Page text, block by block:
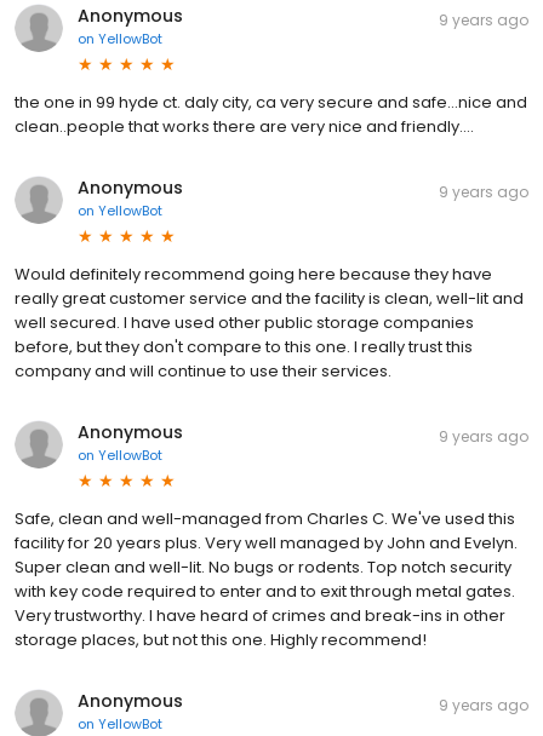
Anonymous
on YellowBot
9 years ago
the one in 99 hyde ct. daly city, ca very secure and safe...nice and
clean..people that works there are very nice and friendly....
Anonymous
on YellowBot
9 years ago
Would definitely recommend going here because they have
really great customer service and the facility is clean, well-lit and
well secured. I have used other public storage companies
before, but they don't compare to this one. I really trust this
company and will continue to use their services.
Anonymous
on YellowBot
9 years ago
Safe, clean and well-managed from Charles C. We've used this
facility for 20 years plus. Very well managed by John and Evelyn.
Super clean and well-lit. No bugs or rodents. Top notch security
with key code required to enter and to exit through metal gates.
Very trustworthy. I have heard of crimes and break-ins in other
storage places, but not this one. Highly recommend!
Anonymous
on YellowBot
9 years ago